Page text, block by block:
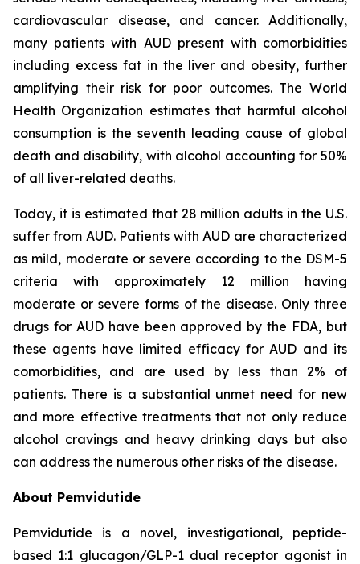
cardiovascular disease, and cancer. Additionally,
many patients with AUD present with comorbidities
including excess fat in the liver and obesity, further
amplifying their risk for poor outcomes. The World
Health Organization estimates that harmful alcohol
consumption is the seventh leading cause of global
death and disability, with alcohol accounting for 50%
of all liver-related deaths.
Today, it is estimated that 28 million adults in the U.S.
suffer from AUD. Patients with AUD are characterized
as mild, moderate or severe according to the DSM-5
criteria with approximately 12 million having
moderate or severe forms of the disease. Only three
drugs for AUD have been approved by the FDA, but
these agents have limited efficacy for AUD and its
comorbidities, and are used by less than 2% of
patients. There is a substantial unmet need for new
and more effective treatments that not only reduce
alcohol cravings and heavy drinking days but also
can address the numerous other risks of the disease.
About Pemvidutide
Pemvidutide is a novel, investigational, peptide-
based 1:1 glucagon/GLP-1 dual receptor agonist in